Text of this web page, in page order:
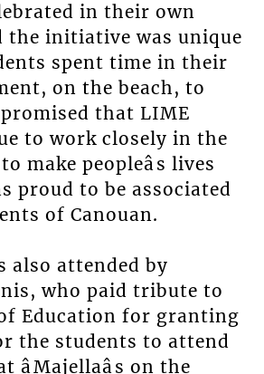
in their own
the initiative was unique
spent time in their
on the beach, to
that LIME
to work closely in the
make peopleâs lives
proud to be associated
of Canouan.
also attended by
who paid tribute to
Education for granting
the students to attend
on the